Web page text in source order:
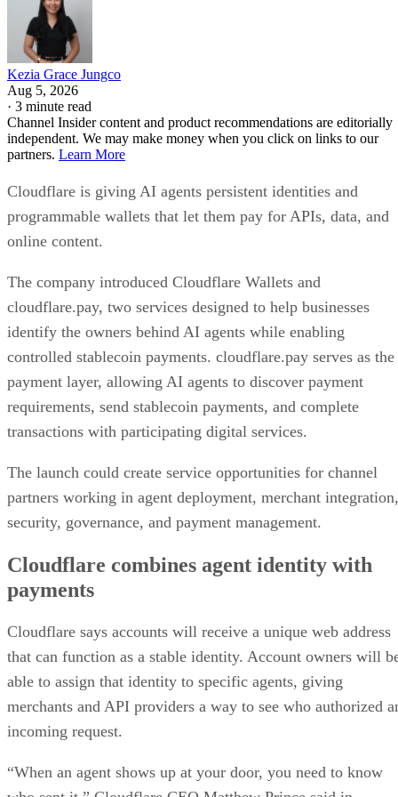
Kezia Grace Jungco
Aug 5, 2026
· 3 minute read
Channel Insider content and product recommendations are editorially
independent. We may make money when you click on links to our
partners. Learn More
Cloudflare is giving AI agents persistent identities and
programmable wallets that let them pay for APIs, data, and
online content.
The company introduced Cloudflare Wallets and
cloudflare.pay, two services designed to help businesses
identify the owners behind AI agents while enabling
controlled stablecoin payments. cloudflare.pay serves as the
payment layer, allowing AI agents to discover payment
requirements, send stablecoin payments, and complete
transactions with participating digital services.
The launch could create service opportunities for channel
partners working in agent deployment, merchant integration,
security, governance, and payment management.
Cloudflare combines agent identity with
payments
Cloudflare says accounts will receive a unique web address
that can function as a stable identity. Account owners will
able to assign that identity to specific agents, giving
merchants and API providers a way to see who authorized
incoming request.
“When an agent shows up at your door, you need to know